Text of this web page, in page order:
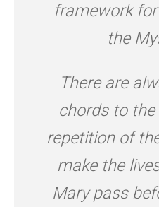
framework
the
There are
chords to
repetition of
make the
Mary pass